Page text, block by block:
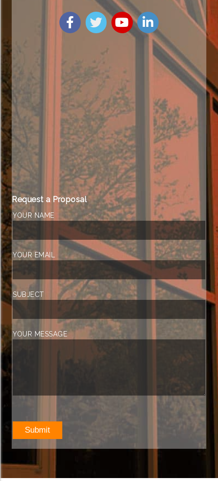
Request a Proposal
YOUR NAME
YOUR EMAIL
SUBJECT
YOUR MESSAGE